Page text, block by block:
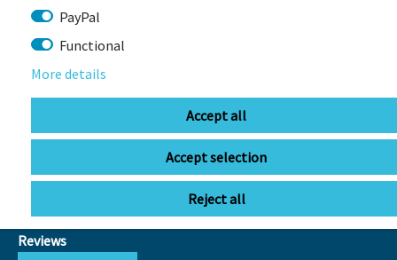
INFOS
FAQ
GTC
Legal Disclosure
Cookie settings
Reviews
PayPal
Functional
More details
Accept all
Accept selection
Reject all